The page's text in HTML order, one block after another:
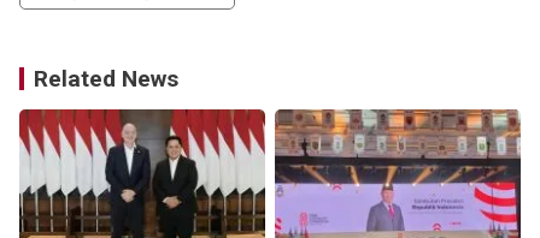
Related News